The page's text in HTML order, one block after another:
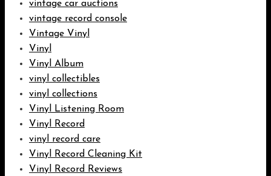
vintage car auctions
vintage record console
Vintage Vinyl
Vinyl
Vinyl Album
vinyl collectibles
vinyl collections
Vinyl Listening Room
Vinyl Record
vinyl record care
Vinyl Record Cleaning Kit
Vinyl Record Reviews